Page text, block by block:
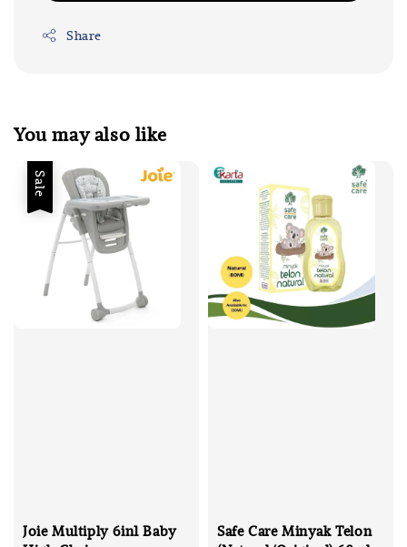
Share
You may also like
Sale
Joie Multiply 6in1 Baby
Safe Care Minyak Telon